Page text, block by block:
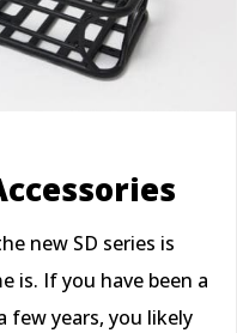
new SD series is
is. If you have been a
few years, you likely